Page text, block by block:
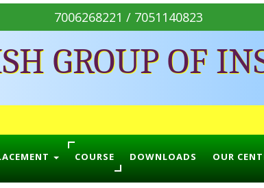
7006268221 / 7051140823
GROUP OF
COURSE DOWNLOADS OUR